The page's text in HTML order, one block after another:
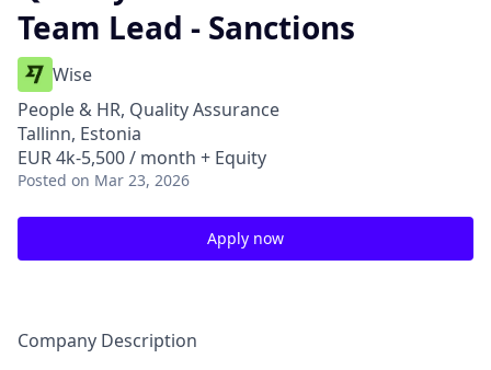
Team Lead - Sanctions
Wise
People & HR, Quality Assurance
Tallinn, Estonia
EUR 4k-5,500 / month + Equity
Posted on Mar 23, 2026
Apply now
Company Description